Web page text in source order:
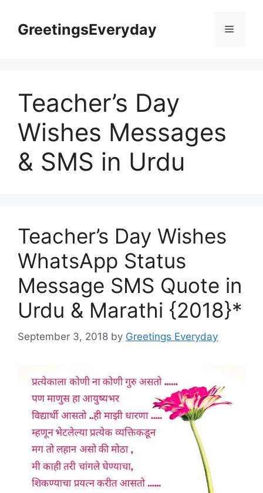
contentGreetingsEveryday Menu
Teacher’s Day
Wishes Messages
& SMS in Urdu
Teacher’s Day Wishes
WhatsApp Status
Message SMS Quote in
Urdu & Marathi {2018}*
September 3, 2018 by Greetings Everyday